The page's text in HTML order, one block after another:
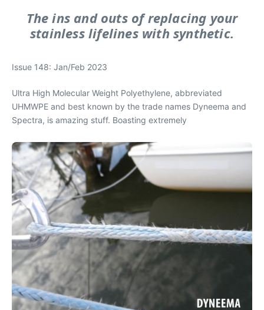
The ins and outs of replacing your
stainless lifelines with synthetic.
Issue 148: Jan/Feb 2023
Ultra High Molecular Weight Polyethylene, abbreviated
UHMWPE and best known by the trade names Dyneema and
Spectra, is amazing stuff. Boasting extremely